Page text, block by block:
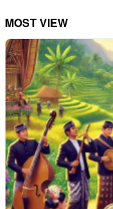
MOST VIEW